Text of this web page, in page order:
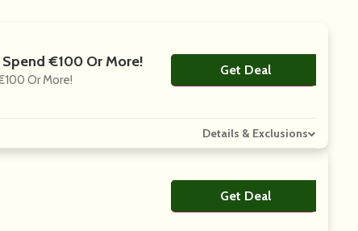
€100 Or More!
Or More!
Get DealNo Code
Details & Exclusions
Get DealNo Code